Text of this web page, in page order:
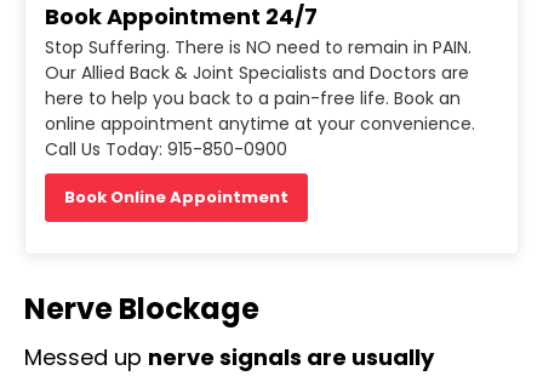
Book Appointment 24/7
Stop Suffering. There is NO need to remain in PAIN.
Our Allied Back & Joint Specialists and Doctors are
here to help you back to a pain-free life. Book an
online appointment anytime at your convenience.
Call Us Today: 915-850-0900
Book Online Appointment
Nerve Blockage
Messed up nerve signals are usually